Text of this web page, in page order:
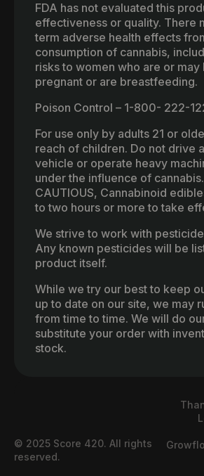
FDA has not evaluated this
effectiveness or quality. There
term adverse health effects
consumption of cannabis,
risks to women who are or may
pregnant or are breastfeeding.
Poison Control – 1-800- 222-
For use only by adults 21 or
reach of children. Do not drive
vehicle or operate heavy
under the influence of
CAUTIOUS, Cannabinoid
to two hours or more to take
We strive to work with
Any known pesticides will be
product itself.
While we try our best to keep
up to date on our site, we may
from time to time. We will do
substitute your order with
stock.
© 2025 Score 420. All rights
reserved.